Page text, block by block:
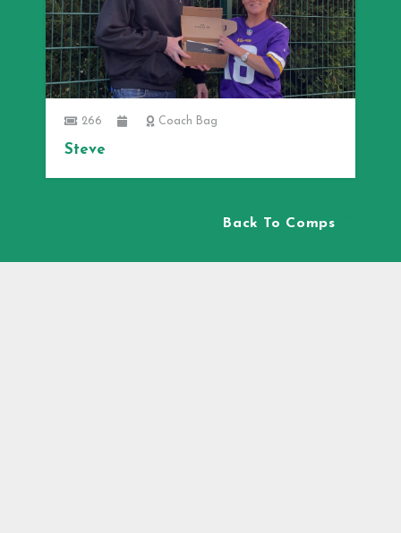
266 Coach Bag
Steve
Back To Comps